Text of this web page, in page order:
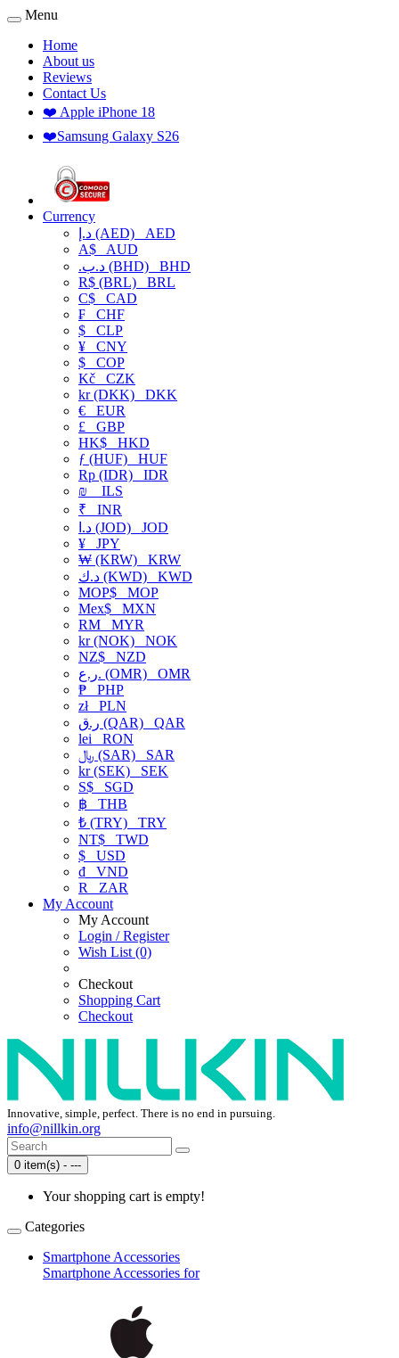
Menu
Home
About us
Reviews
Contact Us
❤️ Apple iPhone 18
❤️Samsung Galaxy S26
Currency
د.إ (AED) AED
A$ AUD
.د.ب (BHD) BHD
R$ (BRL) BRL
C$ CAD
₣ CHF
$ CLP
¥ CNY
$ COP
Kč CZK
kr (DKK) DKK
€ EUR
£ GBP
HK$ HKD
ƒ (HUF) HUF
Rp (IDR) IDR
₪
ILS
₹ INR
د.ا (JOD) JOD
¥ JPY
₩ (KRW) KRW
د.ك (KWD) KWD
MOP$ MOP
Mex$ MXN
RM MYR
kr (NOK) NOK
NZ$ NZD
ر.ع. (OMR) OMR
₱ PHP
złPLN
ر.ق (QAR) QAR
lei RON
﷼ (SAR) SAR
kr (SEK) SEK
S$ SGD
฿ THB
₺ (TRY) TRY
NT$ TWD
$ USD
₫ VND
R
ZAR
My Account
My Account
Login / Register
Wish List (0)
Checkout
Shopping Cart
Checkout
Innovative, simple, perfect. There is no end in pursuing.
info@nillkin.org
0 item(s) - ---
Your shopping cart is empty!
Categories
Smartphone Accessories
Smartphone Accessories for